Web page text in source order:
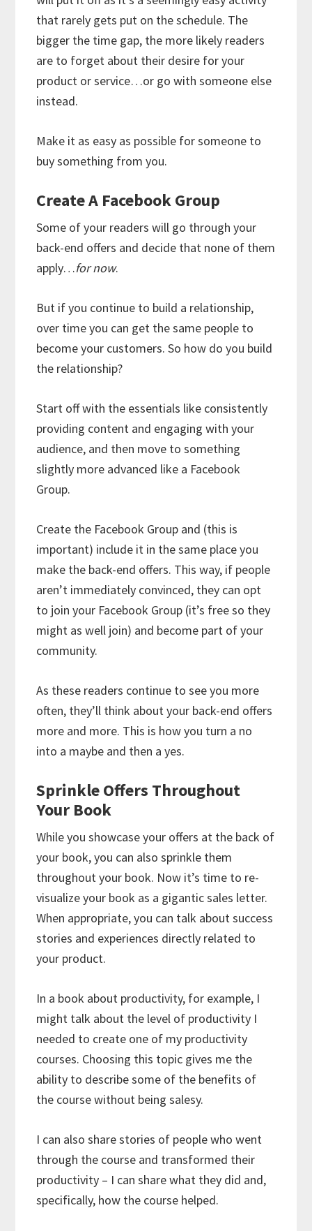
that rarely gets put on the schedule. The
bigger the time gap, the more likely readers
are to forget about their desire for your
product or service…or go with someone else
instead.
Make it as easy as possible for someone to
buy something from you.
Create A Facebook Group
Some of your readers will go through your
back-end offers and decide that none of them
apply…for now.
But if you continue to build a relationship,
over time you can get the same people to
become your customers. So how do you build
the relationship?
Start off with the essentials like consistently
providing content and engaging with your
audience, and then move to something
slightly more advanced like a Facebook
Group.
Create the Facebook Group and (this is
important) include it in the same place you
make the back-end offers. This way, if people
aren’t immediately convinced, they can opt
to join your Facebook Group (it’s free so they
might as well join) and become part of your
community.
As these readers continue to see you more
often, they’ll think about your back-end offers
more and more. This is how you turn a no
into a maybe and then a yes.
Sprinkle Offers Throughout
Your Book
While you showcase your offers at the back of
your book, you can also sprinkle them
throughout your book. Now it’s time to re-
visualize your book as a gigantic sales letter.
When appropriate, you can talk about success
stories and experiences directly related to
your product.
In a book about productivity, for example, I
might talk about the level of productivity I
needed to create one of my productivity
courses. Choosing this topic gives me the
ability to describe some of the benefits of
the course without being salesy.
I can also share stories of people who went
through the course and transformed their
productivity – I can share what they did and,
specifically, how the course helped.